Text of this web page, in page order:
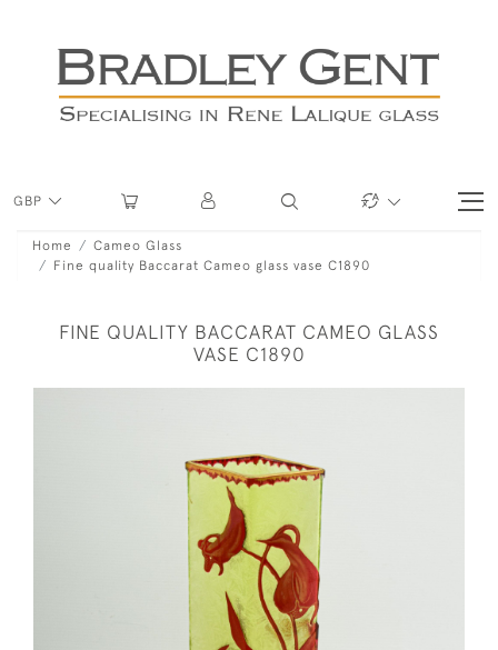
GBP
Home
Cameo Glass
Fine quality Baccarat Cameo glass vase C1890
FINE QUALITY BACCARAT CAMEO GLASS
VASE C1890